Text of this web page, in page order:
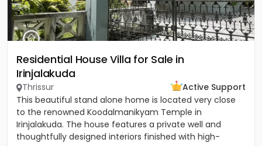
Residential House Villa for Sale in
Irinjalakuda
Thrissur
Active Support
This beautiful stand alone home is located very close
to the renowned Koodalmanikyam Temple in
Irinjalakuda. The house features a private well and
thoughtfully designed interiors finished with high-